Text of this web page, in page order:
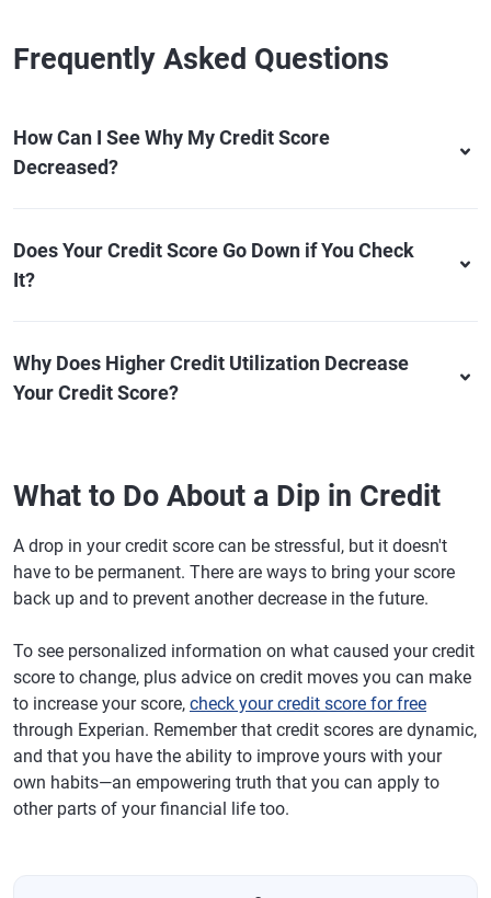
Frequently Asked Questions
How Can I See Why My Credit Score
Decreased?
Does Your Credit Score Go Down if You Check
It?
Why Does Higher Credit Utilization Decrease
Your Credit Score?
What to Do About a Dip in Credit
A drop in your credit score can be stressful, but it doesn't
have to be permanent. There are ways to bring your score
back up and to prevent another decrease in the future.
To see personalized information on what caused your credit
score to change, plus advice on credit moves you can make
to increase your score, check your credit score for free
through Experian. Remember that credit scores are dynamic,
and that you have the ability to improve yours with your
own habits—an empowering truth that you can apply to
other parts of your financial life too.